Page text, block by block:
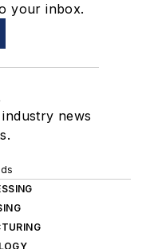
your inbox.
news